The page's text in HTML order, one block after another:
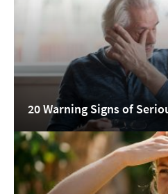
20 Warning Signs of